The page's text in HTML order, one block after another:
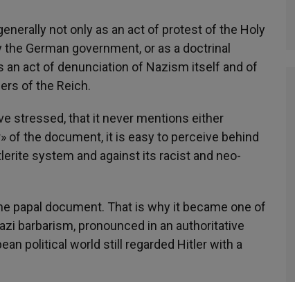
not only as an act of protest of the Holy
German government, or as a doctrinal
an act of denunciation of Nazism itself and of
of the Reich.
stressed, that it never mentions either
of the document, it is easy to perceive behind
system and against its racist and neo-
papal document. That is why it became one of
barbarism, pronounced in an authoritative
political world still regarded Hitler with a